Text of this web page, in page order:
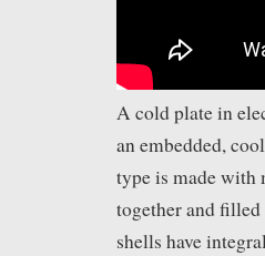
A cold plate in
an embedded,
type is made with
together and
shells have